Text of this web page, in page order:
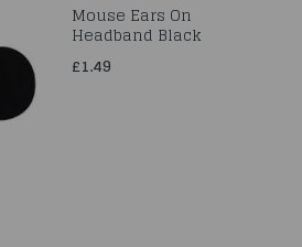
Mouse Ears On
Headband Black
£1.49